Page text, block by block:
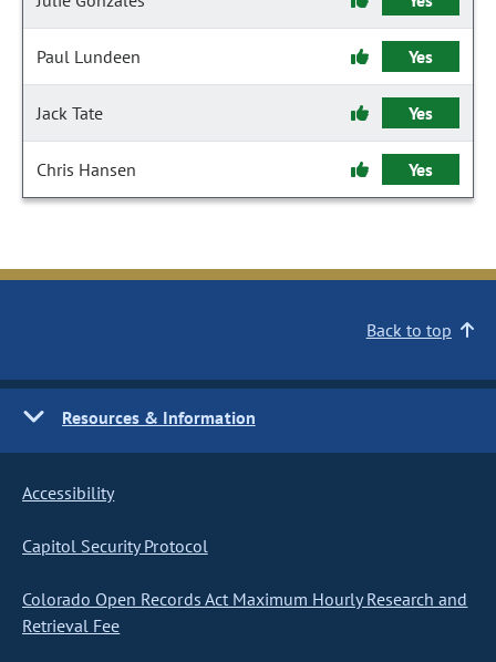
Paul Lundeen Yes
Jack Tate Yes
Chris Hansen Yes
Back to top
Resources & Information
Accessibility
Capitol Security Protocol
Colorado Open Records Act Maximum Hourly Research and
Retrieval Fee